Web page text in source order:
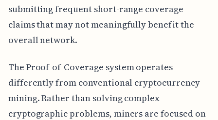
submitting frequent short-range coverage
claims that may not meaningfully benefit the
overall network.
The Proof-of-Coverage system operates
differently from conventional cryptocurrency
mining. Rather than solving complex
cryptographic problems, miners are focused on